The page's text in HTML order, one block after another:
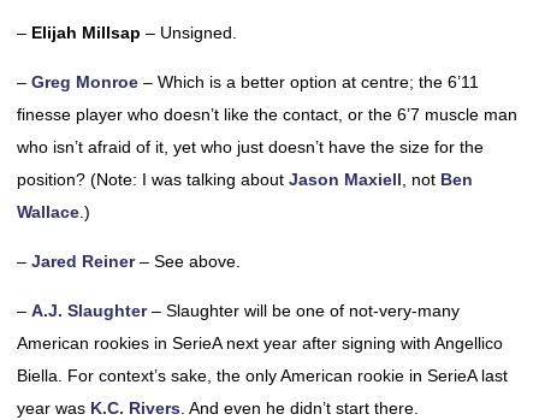
– Elijah Millsap – Unsigned.
– Greg Monroe – Which is a better option at centre; the 6’11
finesse player who doesn’t like the contact, or the 6’7 muscle man
who isn’t afraid of it, yet who just doesn’t have the size for the
position? (Note: I was talking about Jason Maxiell , not Ben
Wallace .)
– Jared Reiner– See above.
– A.J. Slaughter– Slaughter will be one of not-very-many
American rookies in SerieA next year after signing with Angellico
Biella. For context’s sake, the only American rookie in SerieA last
year was K.C. Rivers . And even he didn’t start there.